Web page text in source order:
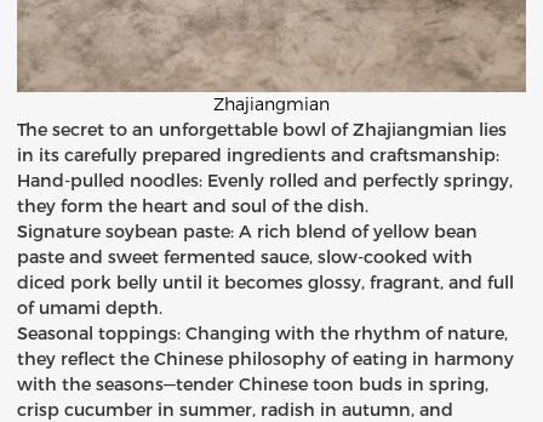
Zhajiangmian
The secret to an unforgettable bowl of Zhajiangmian lies
in its carefully prepared ingredients and craftsmanship:
Hand-pulled noodles: Evenly rolled and perfectly springy,
they form the heart and soul of the dish.
Signature soybean paste: A rich blend of yellow bean
paste and sweet fermented sauce, slow-cooked with
diced pork belly until it becomes glossy, fragrant, and full
of umami depth.
Seasonal toppings: Changing with the rhythm of nature,
they reflect the Chinese philosophy of eating in harmony
with the seasons—tender Chinese toon buds in spring,
crisp cucumber in summer, radish in autumn, and